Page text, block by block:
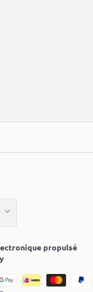
propulsé